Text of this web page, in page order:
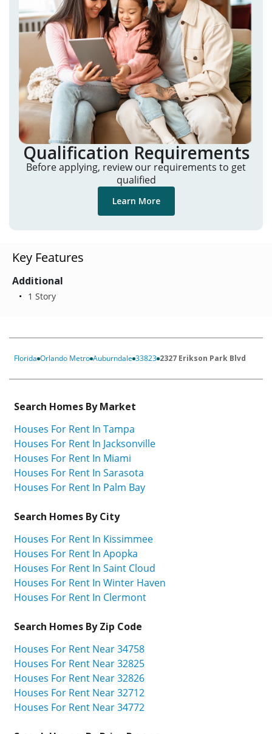
Qualification Requirements
Before applying, review our requirements to get
qualified
Learn More
Key Features
Additional
1 Story
Florida Orlando Metro Auburndale 33823 2327 Erikson Park Blvd
Search Homes By Market
Houses For Rent In Tampa
Houses For Rent In Jacksonville
Houses For Rent In Miami
Houses For Rent In Sarasota
Houses For Rent In Palm Bay
Search Homes By City
Houses For Rent In Kissimmee
Houses For Rent In Apopka
Houses For Rent In Saint Cloud
Houses For Rent In Winter Haven
Houses For Rent In Clermont
Search Homes By Zip Code
Houses For Rent Near 34758
Houses For Rent Near 32825
Houses For Rent Near 32826
Houses For Rent Near 32712
Houses For Rent Near 34772